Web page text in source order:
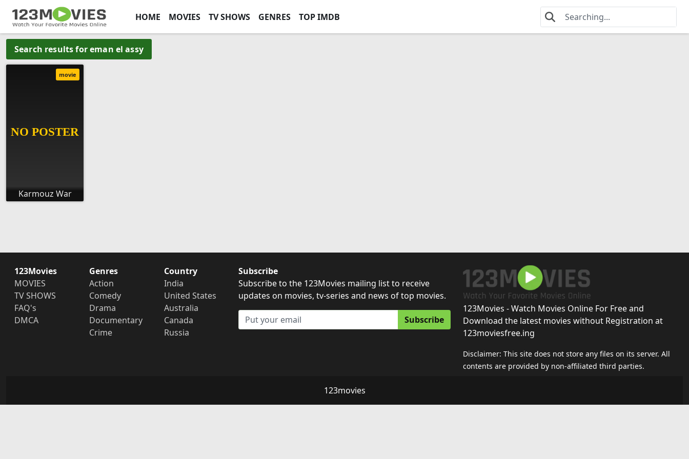
HOME MOVIES TV SHOWS GENRES TOP IMDB
Search results for eman el assy
Karmouz War
movie
123Movies
MOVIES
TV SHOWS
FAQ's
DMCA
Genres
Action
Comedy
Drama
Documentary
Crime
Country
India
United States
Australia
Canada
Russia
Subscribe
Subscribe to the 123Movies mailing list to receive
updates on movies, tv-series and news of top movies.
Subscribe
123Movies - Watch Movies Online For Free and
Download the latest movies without Registration at
123moviesfree.ing
Disclaimer: This site does not store any files on its server. All
contents are provided by non-affiliated third parties.
123movies